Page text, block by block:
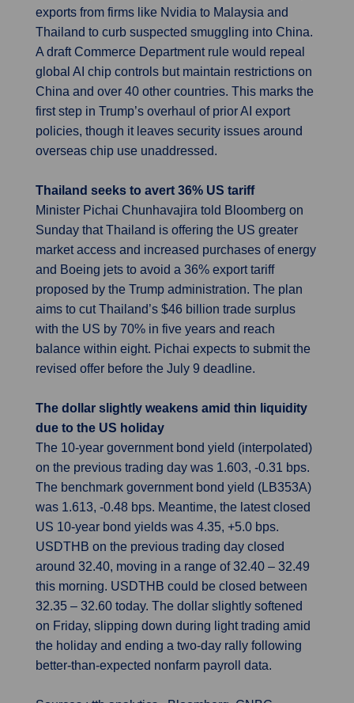
exports from firms like Nvidia to Malaysia and
Thailand to curb suspected smuggling into China.
A draft Commerce Department rule would repeal
global AI chip controls but maintain restrictions on
China and over 40 other countries. This marks the
first step in Trump’s overhaul of prior AI export
policies, though it leaves security issues around
overseas chip use unaddressed.
Thailand seeks to avert 36% US tariff
Minister Pichai Chunhavajira told Bloomberg on
Sunday that Thailand is offering the US greater
market access and increased purchases of energy
and Boeing jets to avoid a 36% export tariff
proposed by the Trump administration. The plan
aims to cut Thailand’s $46 billion trade surplus
with the US by 70% in five years and reach
balance within eight. Pichai expects to submit the
revised offer before the July 9 deadline.
The dollar slightly weakens amid thin liquidity
due to the US holiday
The 10-year government bond yield (interpolated)
on the previous trading day was 1.603, -0.31 bps.
The benchmark government bond yield (LB353A)
was 1.613, -0.48 bps. Meantime, the latest closed
US 10-year bond yields was 4.35, +5.0 bps.
USDTHB on the previous trading day closed
around 32.40, moving in a range of 32.40 – 32.49
this morning. USDTHB could be closed between
32.35 – 32.60 today. The dollar slightly softened
on Friday, slipping down during light trading amid
the holiday and ending a two-day rally following
better-than-expected nonfarm payroll data.